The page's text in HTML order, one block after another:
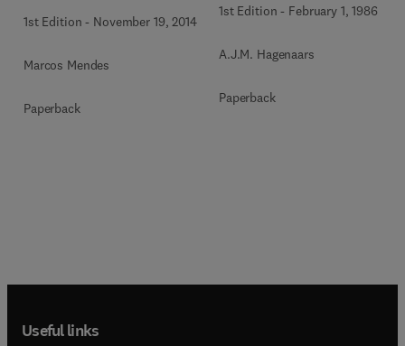
1st Edition - November 19, 2014
Marcos Mendes
Paperback
1st Edition - February 1, 1986
A.J.M. Hagenaars
Paperback
Useful links